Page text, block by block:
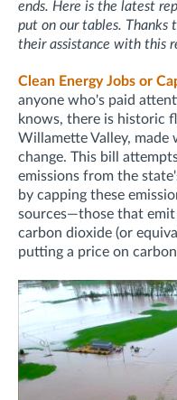
ends. Here is the latest
put on our tables. Thanks
their assistance with this
Clean Energy Jobs or
anyone who's paid
knows, there is historic
Willamette Valley,
change. This bill
emissions from the
by capping these
sources—those that
carbon dioxide (or
putting a price on